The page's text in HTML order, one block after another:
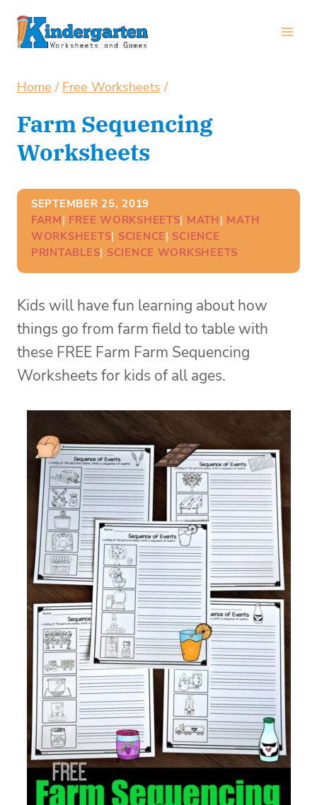
Skip
Home / Free Worksheets /
Farm Sequencing
Worksheets
SEPTEMBER 25, 2019
FARM| FREE WORKSHEETS| MATH| MATH
WORKSHEETS| SCIENCE| SCIENCE
PRINTABLES| SCIENCE WORKSHEETS
Kids will have fun learning about how
things go from farm field to table with
these FREE Farm Farm Sequencing
Worksheets for kids of all ages.